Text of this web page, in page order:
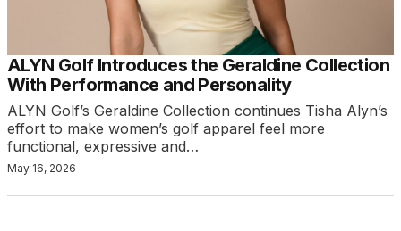
ALYN Golf Introduces the Geraldine Collection
With Performance and Personality
ALYN Golf’s Geraldine Collection continues Tisha Alyn’s
effort to make women’s golf apparel feel more
functional, expressive and…
May 16, 2026